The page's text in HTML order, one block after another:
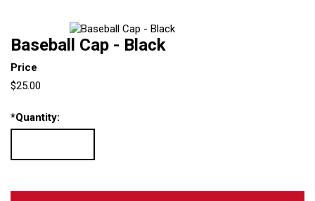
Baseball Cap - Black
Price
$25.00
*Quantity: